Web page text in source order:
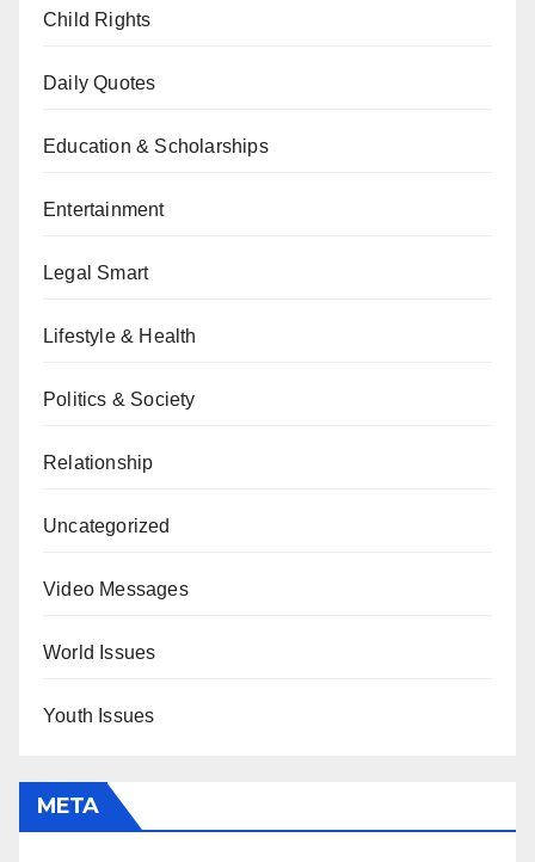
Child Rights
Daily Quotes
Education & Scholarships
Entertainment
Legal Smart
Lifestyle & Health
Politics & Society
Relationship
Uncategorized
Video Messages
World Issues
Youth Issues
META